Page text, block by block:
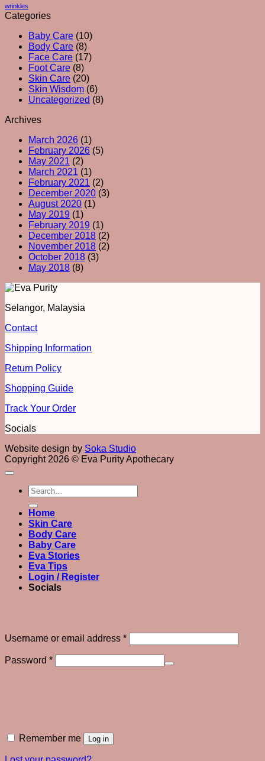
Really
Trying
To
Tell
You
wrinkles
Categories
Baby Care (10)
Body Care (8)
Face Care (17)
Foot Care (8)
Skin Care (20)
Skin Wisdom (6)
Uncategorized (8)
Archives
March 2026 (1)
February 2026 (5)
May 2021 (2)
March 2021 (1)
February 2021 (2)
December 2020 (3)
August 2020 (1)
May 2019 (1)
February 2019 (1)
December 2018 (2)
November 2018 (2)
October 2018 (3)
May 2018 (8)
Selangor, Malaysia
Contact
Shipping Information
Return Policy
Shopping Guide
Track Your Order
Socials
Website design by Soka Studio
Copyright 2026 © Eva Purity Apothecary
Search
for:
Home
Skin Care
Body Care
Baby Care
Eva Stories
Eva Tips
Login / Register
Socials
Username or email address *Required
Password *Required
Remember me Log in